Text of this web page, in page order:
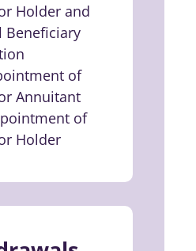
Holder and
Beneficiary
of
Annuitant
of
Holder